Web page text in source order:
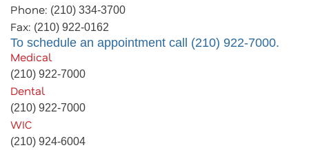
Phone: (210) 334-3700
Fax: (210) 922-0162
To schedule an appointment call (210) 922-7000.
Medical
(210) 922-7000
Dental
(210) 922-7000
WIC
(210) 924-6004